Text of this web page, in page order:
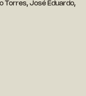
Torres, José Eduardo,